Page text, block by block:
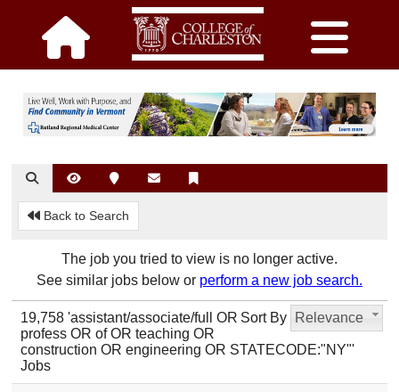
Back to Search
The job you tried to view is no longer active.
See similar jobs below or perform a new job search.
Sort By Relevance
19,758 'assistant/associate/full OR
profess OR of OR teaching OR
construction OR engineering OR STATECODE:"NY"'
Jobs